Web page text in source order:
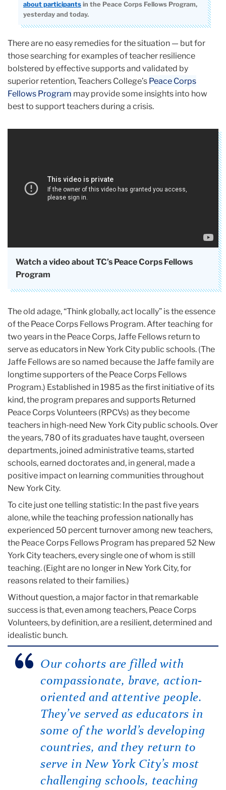
about participantsin the Peace Corps Fellows Program,
yesterday and today.
There are no easy remedies for the situation — but for
those searching for examples of teacher resilience
bolstered by effective supports and validated by
superior retention, Teachers College’s Peace Corps
Fellows Program may provide some insights into how
best to support teachers during a crisis.
Watch a video about TC’s Peace Corps Fellows
Program
The old adage, “Think globally, act locally” is the essence
of the Peace Corps Fellows Program. After teaching for
two years in the Peace Corps, Jaffe Fellows return to
serve as educators in New York City public schools. (The
Jaffe Fellows are so named because the Jaffe family are
longtime supporters of the Peace Corps Fellows
Program.) Established in 1985 as the first initiative of its
kind, the program prepares and supports Returned
Peace Corps Volunteers (RPCVs) as they become
teachers in high-need New York City public schools. Over
the years, 780 of its graduates have taught, overseen
departments, joined administrative teams, started
schools, earned doctorates and, in general, made a
positive impact on learning communities throughout
New York City.
To cite just one telling statistic: In the past five years
alone, while the teaching profession nationally has
experienced 50 percent turnover among new teachers,
the Peace Corps Fellows Program has prepared 52 New
York City teachers, every single one of whom is still
teaching. (Eight are no longer in New York City, for
reasons related to their families.)
Without question, a major factor in that remarkable
success is that, even among teachers, Peace Corps
Volunteers, by definition, are a resilient, determined and
idealistic bunch.
Our cohorts are filled with
compassionate, brave, action-
oriented and attentive people.
They’ve served as educators in
some of the world’s developing
countries, and they return to
serve in New York City’s most
challenging schools, teaching